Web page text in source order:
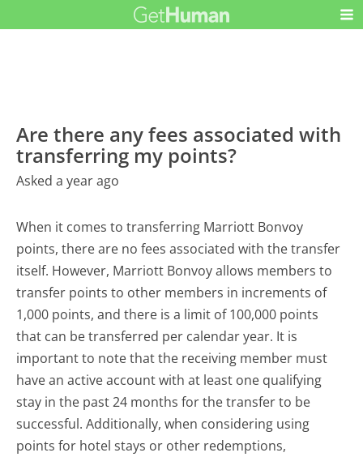
Are there any fees associated with
transferring my points?
Asked a year ago
When it comes to transferring Marriott Bonvoy
points, there are no fees associated with the transfer
itself. However, Marriott Bonvoy allows members to
transfer points to other members in increments of
1,000 points, and there is a limit of 100,000 points
that can be transferred per calendar year. It is
important to note that the receiving member must
have an active account with at least one qualifying
stay in the past 24 months for the transfer to be
successful. Additionally, when considering using
points for hotel stays or other redemptions,